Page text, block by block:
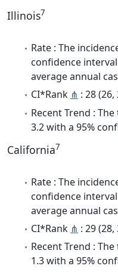
Illinois7
Rate : The
confidence
average annual
CI*Rank ⋔ : 28 (26,
Recent Trend :
3.2 with a 95%
California7
Rate : The
confidence
average annual
CI*Rank ⋔ : 29 (28,
Recent Trend :
1.3 with a 95%